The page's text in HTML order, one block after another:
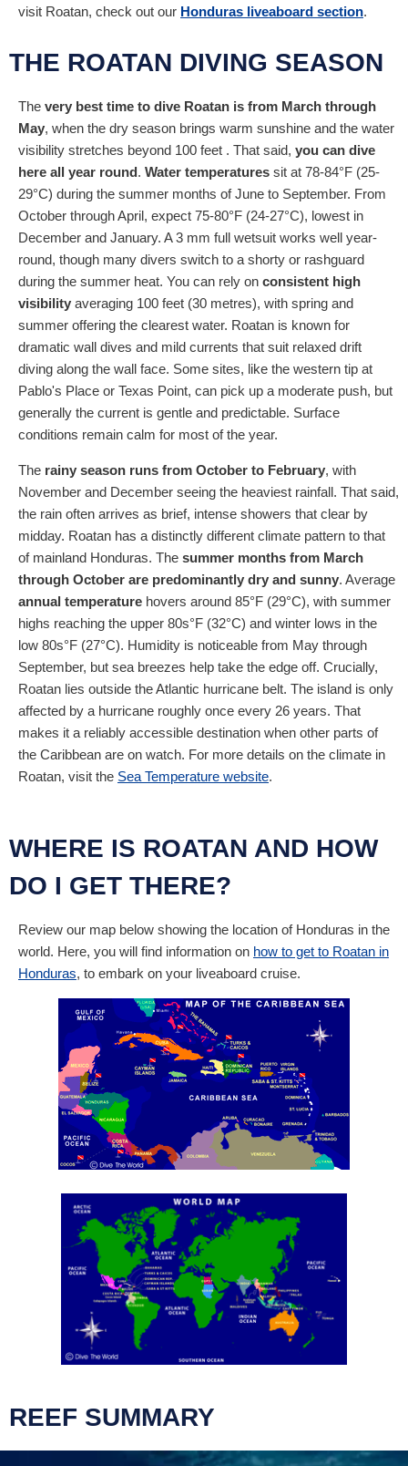
visit Roatan, check out our Honduras liveaboard section.
THE ROATAN DIVING SEASON
The very best time to dive Roatan is from March through
May, when the dry season brings warm sunshine and the water
visibility stretches beyond 100 feet . That said, you can dive
here all year round. Water temperatures sit at 78-84°F (25-
29°C) during the summer months of June to September. From
October through April, expect 75-80°F (24-27°C), lowest in
December and January. A 3 mm full wetsuit works well year-
round, though many divers switch to a shorty or rashguard
during the summer heat. You can rely on consistent high
visibility averaging 100 feet (30 metres), with spring and
summer offering the clearest water. Roatan is known for
dramatic wall dives and mild currents that suit relaxed drift
diving along the wall face. Some sites, like the western tip at
Pablo's Place or Texas Point, can pick up a moderate push, but
generally the current is gentle and predictable. Surface
conditions remain calm for most of the year.
The rainy season runs from October to February, with
November and December seeing the heaviest rainfall. That said,
the rain often arrives as brief, intense showers that clear by
midday. Roatan has a distinctly different climate pattern to that
of mainland Honduras. The summer months from March
through October are predominantly dry and sunny. Average
annual temperature hovers around 85°F (29°C), with summer
highs reaching the upper 80s°F (32°C) and winter lows in the
low 80s°F (27°C). Humidity is noticeable from May through
September, but sea breezes help take the edge off. Crucially,
Roatan lies outside the Atlantic hurricane belt. The island is only
affected by a hurricane roughly once every 26 years. That
makes it a reliably accessible destination when other parts of
the Caribbean are on watch. For more details on the climate in
Roatan, visit the Sea Temperature website.
WHERE IS ROATAN AND HOW
DO I GET THERE?
Review our map below showing the location of Honduras in the
world. Here, you will find information on how to get to Roatan in
Honduras, to embark on your liveaboard cruise.
REEF SUMMARY